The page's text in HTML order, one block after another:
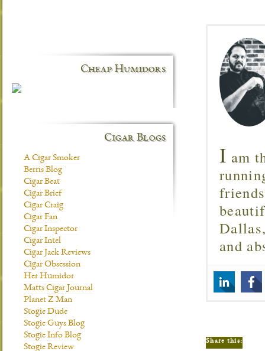
I am
and
Share this:
Cheap Humidors
Cigar Blogs
A Cigar Smoker
Berris Blog
Cigar Beat
Cigar Brief
Cigar Craig
Cigar Fan
Cigar Inspector
Cigar Intel
Cigar Jack Reviews
Cigar Obsession
Her Humidor
Matts Cigar Journal
Planet Z Man
Stogie Dude
Stogie Guys Blog
Stogie Info Blog
Stogie Review